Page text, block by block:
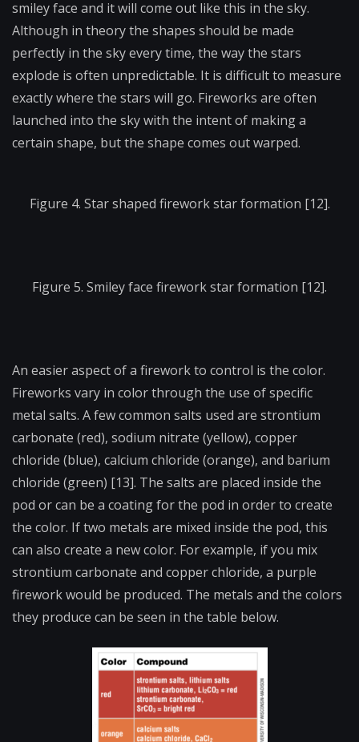
smiley face and it will come out like this in the sky.
Although in theory the shapes should be made
perfectly in the sky every time, the way the stars
explode is often unpredictable. It is difficult to measure
exactly where the stars will go. Fireworks are often
launched into the sky with the intent of making a
certain shape, but the shape comes out warped.
Figure 4. Star shaped firework star formation [12].
Figure 5. Smiley face firework star formation [12].
An easier aspect of a firework to control is the color.
Fireworks vary in color through the use of specific
metal salts. A few common salts used are strontium
carbonate (red), sodium nitrate (yellow), copper
chloride (blue), calcium chloride (orange), and barium
chloride (green) [13]. The salts are placed inside the
pod or can be a coating for the pod in order to create
the color. If two metals are mixed inside the pod, this
can also create a new color. For example, if you mix
strontium carbonate and copper chloride, a purple
firework would be produced. The metals and the colors
they produce can be seen in the table below.